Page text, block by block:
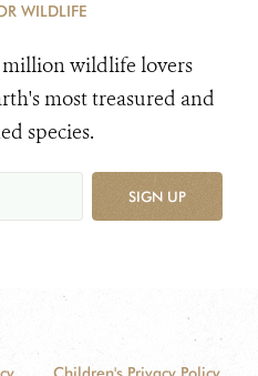
WILDLIFE
wildlife lovers
most treasured and
species.
SIGN UP
Children's Privacy Policy